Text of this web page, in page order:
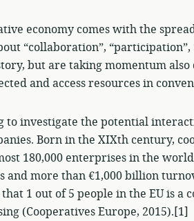
economy comes with the
“collaboration”, “participation”,
but are taking momentum
and access resources in
investigate the potential
Born in the XIXth century,
180,000 enterprises in the
and more than €1,000 billion
1 out of 5 people in the EU is a
(Cooperatives Europe, 2015).[1]